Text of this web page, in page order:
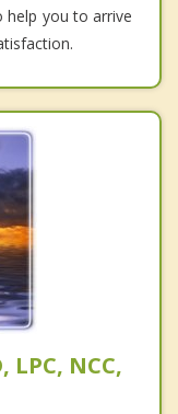
help you to arrive
NCC,